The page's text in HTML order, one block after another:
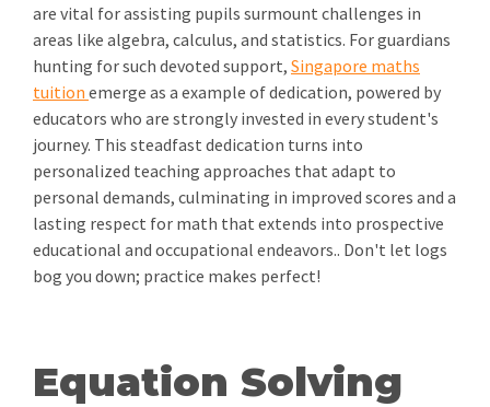
are vital for assisting pupils surmount challenges in
areas like algebra, calculus, and statistics. For guardians
hunting for such devoted support, Singapore maths
tuition emerge as a example of dedication, powered by
educators who are strongly invested in every student's
journey. This steadfast dedication turns into
personalized teaching approaches that adapt to
personal demands, culminating in improved scores and a
lasting respect for math that extends into prospective
educational and occupational endeavors.. Don't let logs
bog you down; practice makes perfect!
Equation Solving